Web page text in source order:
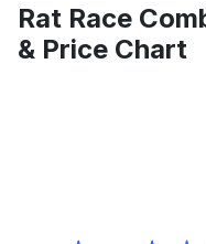
Rat Race
& Price Chart